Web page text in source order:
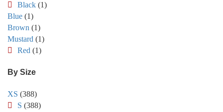
Black (1)
Blue (1)
Brown (1)
Mustard (1)
Red (1)
By Size
XS (388)
S (388)